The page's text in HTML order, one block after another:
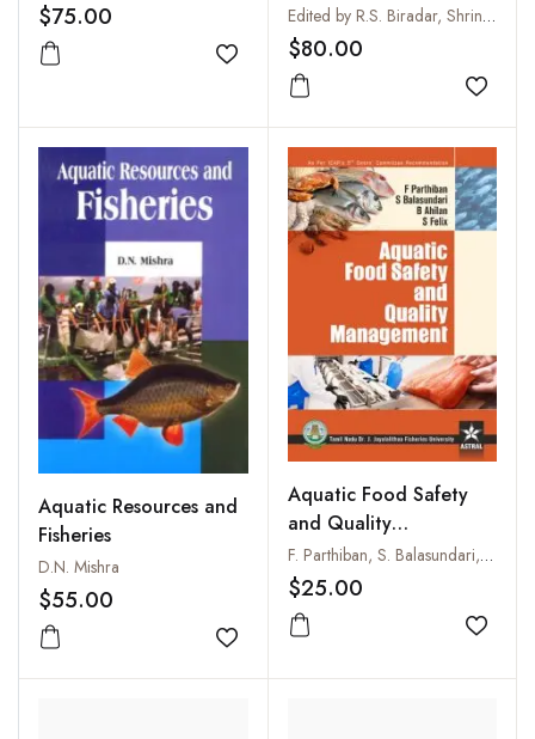
$75.00
Add to wishlist
Edited by R.S. Biradar, Shrinivas Jahageerdar, K.V. Rajendran, P.N. Pandey and B.N. Pandey
$80.00
Add
Aquatic Resources and
Fisheries
D.N. Mishra
$55.00
Add to wishlist
Aquatic Food Safety
and Quality
Management
F. Parthiban, S. Balasundari, B. Ahilan and S. Felix
$25.00
Add